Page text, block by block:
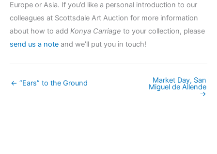
Europe or Asia. If you’d like a personal introduction to our
colleagues at Scottsdale Art Auction for more information
about how to add Konya Carriage to your collection, please
send us a note and we’ll put you in touch!
← “Ears” to the Ground Market Day, San
Miguel de Allende
→